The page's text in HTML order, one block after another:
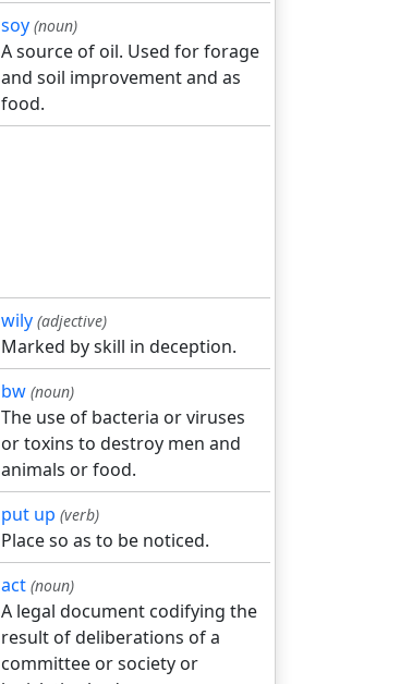
soy (noun)
A source of oil. Used for forage
and soil improvement and as
food.
wily (adjective)
Marked by skill in deception.
bw (noun)
The use of bacteria or viruses
or toxins to destroy men and
animals or food.
put up (verb)
Place so as to be noticed.
act (noun)
A legal document codifying the
result of deliberations of a
committee or society or